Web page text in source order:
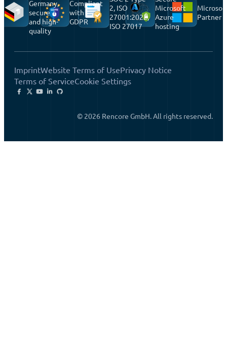
Germany,
secure
and high-
quality
Compliant
with
GDPR
2, ISO
27001:2022,
ISO 27017
Microsoft
Azure
hosting
Partner
ImprintWebsite Terms of UsePrivacy Notice
Terms of ServiceCookie Settings
© 2026 Rencore GmbH. All rights reserved.